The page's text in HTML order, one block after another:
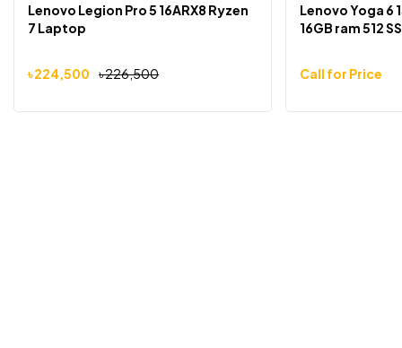
Lenovo Legion Pro 5 16ARX8 Ryzen
7 Laptop
৳226,500
৳224,500
Lenovo Yoga 6
16GB ram 512
Call for Price